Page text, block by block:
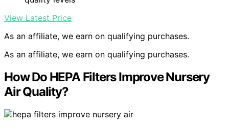
View Latest Price
As an affiliate, we earn on qualifying purchases.
As an affiliate, we earn on qualifying purchases.
How Do HEPA Filters Improve Nursery
Air Quality?